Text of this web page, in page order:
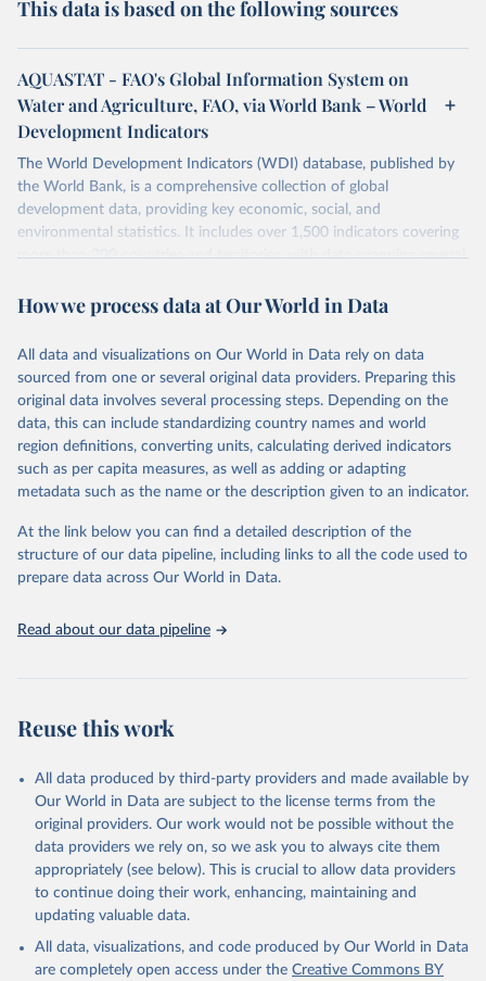
This data is based on the following sources
AQUASTAT - FAO's Global Information System on
Water and Agriculture, FAO, via World Bank – World
Development Indicators
The World Development Indicators (WDI) database, published by
the World Bank, is a comprehensive collection of global
development data, providing key economic, social, and
environmental statistics. It includes over 1,500 indicators covering
more than 200 countries and territories, with data spanning several
researchers, businesses, and analysts seeking to understand global
range of topics, including economic growth, education, health,
poverty, trade, energy, infrastructure, governance, and
environmental sustainability. The indicators are sourced from
reputable national and international agencies, ensuring high-quality,
consistent, and comparable data. Users can access the database
through interactive online tools, API services, and downloadable
datasets, facilitating detailed analysis and visualization. WDI is also
(SDGs) and other global development initiatives. By providing
accessible and reliable statistics, it helps to inform policy
discussions and strategies globally. Whether for academic research,
Indicators database is an essential tool for understanding and
Citation
This is the citation of the original data obtained from the source,
prior to any processing or adaptation by Our World in Data.
To cite
data downloaded from this page, please use the suggested citation
Reuse This Work below.
AQUASTAT - FAO's Global Information System on Water
of the United Nations (FAO), uri:
https://data.apps.fao.org/aquastat/, publisher: Food
How we process data at Our World in Data
All data and visualizations on Our World in Data rely on data
sourced from one or several original data providers. Preparing this
original data involves several processing steps. Depending on the
data, this can include standardizing country names and world
region definitions, converting units, calculating derived indicators
such as per capita measures, as well as adding or adapting
metadata such as the name or the description given to an indicator.
At the link below you can find a detailed description of the
structure of our data pipeline, including links to all the code used to
prepare data across Our World in Data.
Read about our data pipeline
Reuse this work
All data produced by third-party providers and made available by
Our World in Data are subject to the license terms from the
original providers. Our work would not be possible without the
data providers we rely on, so we ask you to always cite them
appropriately (see below). This is crucial to allow data providers
to continue doing their work, enhancing, maintaining and
updating valuable data.
All data, visualizations, and code produced by Our World in Data
are completely open access under the Creative Commons BY